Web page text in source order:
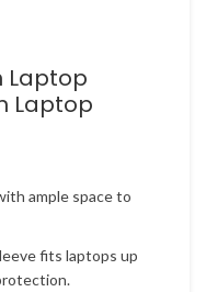
Laptop
Laptop
ample space to
fits laptops up